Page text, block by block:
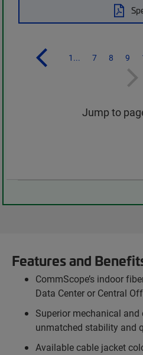
1... 7 8 9
Jump to
Features and
CommScope’s indoor
Data Center or Central
Superior mechanical
unmatched stability and
Available cable jacket